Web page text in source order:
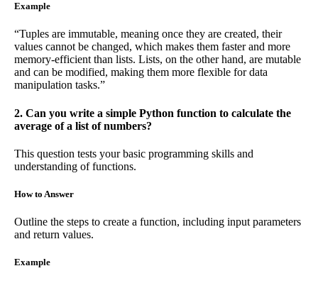
Example
“Tuples are immutable, meaning once they are created, their
values cannot be changed, which makes them faster and more
memory-efficient than lists. Lists, on the other hand, are mutable
and can be modified, making them more flexible for data
manipulation tasks.”
2. Can you write a simple Python function to calculate the
average of a list of numbers?
This question tests your basic programming skills and
understanding of functions.
How to Answer
Outline the steps to create a function, including input parameters
and return values.
Example